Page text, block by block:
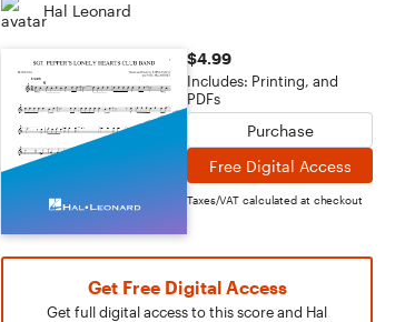
Hal Leonard
$4.99
Includes: Printing, and
PDFs
Purchase
Free Digital Access
Taxes/VAT calculated at checkout
Get Free Digital Access
Get full digital access to this score and Hal